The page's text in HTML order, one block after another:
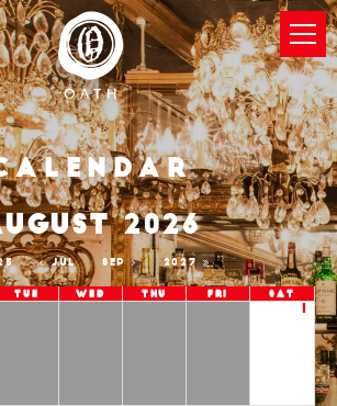
JUL
2026
SEP 2027
Tue Wed Thu Fri Sat